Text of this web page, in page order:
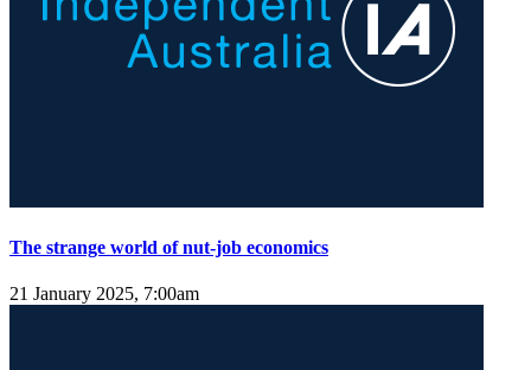
The strange world of nut-job economics
21 January 2025, 7:00am